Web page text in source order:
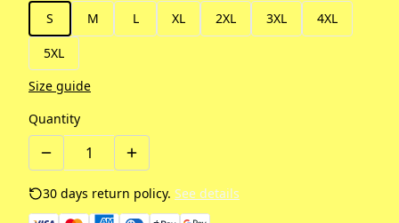
S
M L XL 2XL 3XL 4XL
5XL
Size guide
Quantity
30 days return policy. See details